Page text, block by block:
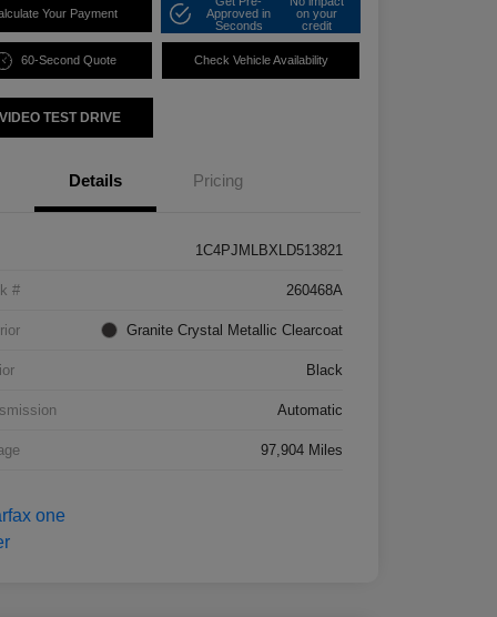
Your Payment
Approved in
Seconds
on your
credit
60-Second Quote Check Vehicle Availability
TEST DRIVE
Details Pricing
1C4PJMLBXLD513821
# 260468A
Granite Crystal Metallic Clearcoat
Black
Automatic
97,904 Miles